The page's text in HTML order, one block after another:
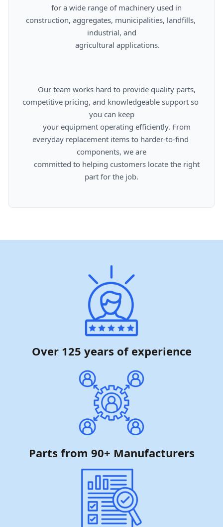
construction, aggregates, municipalities, landfills,
industrial, and
competitive pricing, and knowledgeable support so
you can keep
everyday replacement items to harder-to-find
components, we are
part for the job.
Over 125 years of experience
Parts from 90+ Manufacturers